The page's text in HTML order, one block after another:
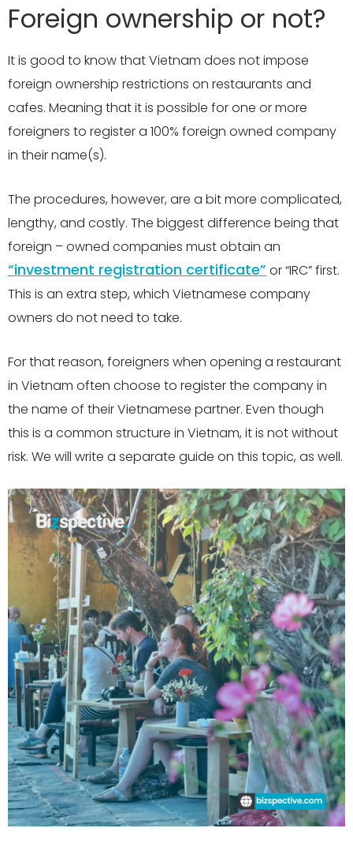
Foreign ownership or not?
It is good to know that Vietnam does not impose
foreign ownership restrictions on restaurants and
cafes. Meaning that it is possible for one or more
foreigners to register a 100% foreign owned company
in their name(s).
The procedures, however, are a bit more complicated,
lengthy, and costly. The biggest difference being that
foreign – owned companies must obtain an
“investment registration certificate” or “IRC” first.
This is an extra step, which Vietnamese company
owners do not need to take.
For that reason, foreigners when opening a restaurant
in Vietnam often choose to register the company in
the name of their Vietnamese partner. Even though
this is a common structure in Vietnam, it is not without
risk. We will write a separate guide on this topic, as well.